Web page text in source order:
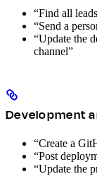
“Find all
“Send a
“Update the
channel”
Development
“Create a
“Post
“Update the